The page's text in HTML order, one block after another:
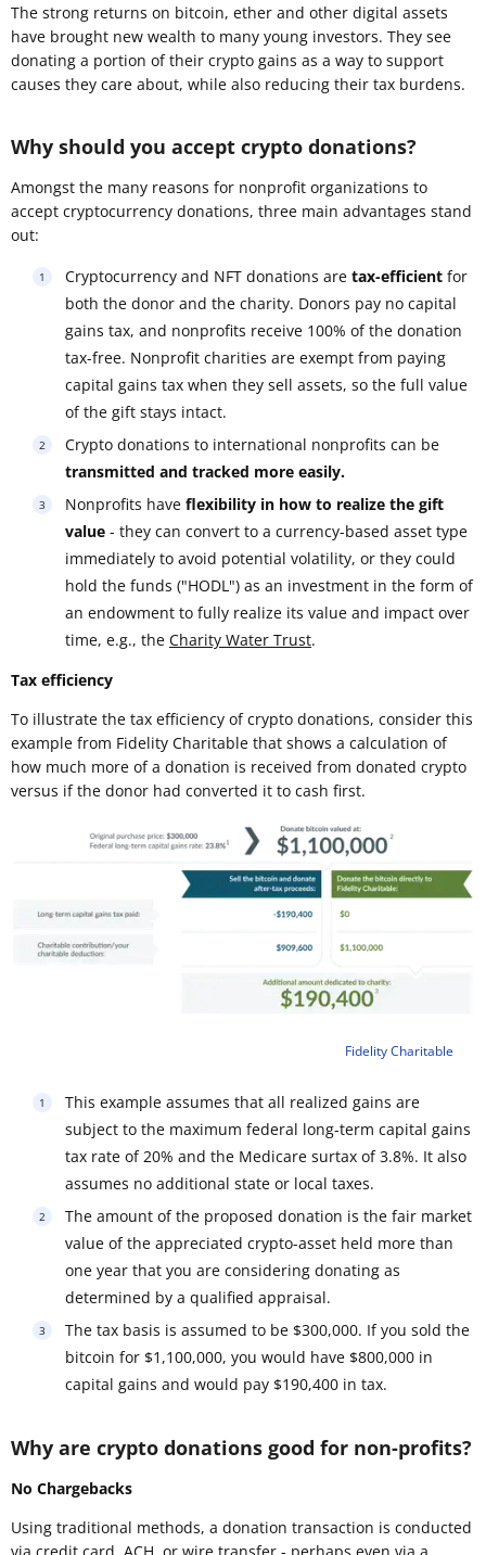
The strong returns on bitcoin, ether and other digital assets
have brought new wealth to many young investors. They see
donating a portion of their crypto gains as a way to support
causes they care about, while also reducing their tax burdens.
Why should you accept crypto donations?
Amongst the many reasons for nonprofit organizations to
accept cryptocurrency donations, three main advantages stand
out:
Cryptocurrency and NFT donations are tax-efficient for
both the donor and the charity. Donors pay no capital
gains tax, and nonprofits receive 100% of the donation
tax-free. Nonprofit charities are exempt from paying
capital gains tax when they sell assets, so the full value
of the gift stays intact.
Crypto donations to international nonprofits can be
transmitted and tracked more easily.
Nonprofits have flexibility in how to realize the gift
value - they can convert to a currency-based asset type
immediately to avoid potential volatility, or they could
hold the funds ("HODL") as an investment in the form of
an endowment to fully realize its value and impact over
time, e.g., the Charity Water Trust.
Tax efficiency
To illustrate the tax efficiency of crypto donations, consider this
example from Fidelity Charitable that shows a calculation of
how much more of a donation is received from donated crypto
versus if the donor had converted it to cash first.
Fidelity Charitable
This example assumes that all realized gains are
subject to the maximum federal long-term capital gains
tax rate of 20% and the Medicare surtax of 3.8%. It also
assumes no additional state or local taxes.
The amount of the proposed donation is the fair market
value of the appreciated crypto-asset held more than
one year that you are considering donating as
determined by a qualified appraisal.
The tax basis is assumed to be $300,000. If you sold the
bitcoin for $1,100,000, you would have $800,000 in
capital gains and would pay $190,400 in tax.
Why are crypto donations good for non-profits?
No Chargebacks
Using traditional methods, a donation transaction is conducted
via credit card, ACH, or wire transfer - perhaps even via a